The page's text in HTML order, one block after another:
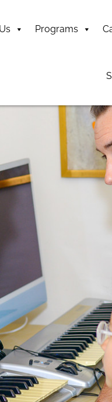
Programs